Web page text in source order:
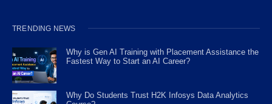
TRENDING NEWS
Why is Gen AI Training with Placement Assistance the
Fastest Way to Start an AI Career?
Why Do Students Trust H2K Infosys Data Analytics